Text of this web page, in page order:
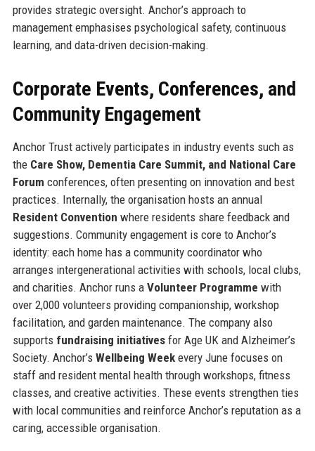
provides strategic oversight. Anchor’s approach to
management emphasises psychological safety, continuous
learning, and data-driven decision-making.
Corporate Events, Conferences, and
Community Engagement
Anchor Trust actively participates in industry events such as
the Care Show, Dementia Care Summit, and National Care
Forum conferences, often presenting on innovation and best
practices. Internally, the organisation hosts an annual
Resident Convention where residents share feedback and
suggestions. Community engagement is core to Anchor’s
identity: each home has a community coordinator who
arranges intergenerational activities with schools, local clubs,
and charities. Anchor runs a Volunteer Programme with
over 2,000 volunteers providing companionship, workshop
facilitation, and garden maintenance. The company also
supports fundraising initiativesfor Age UK and Alzheimer’s
Society. Anchor’s Wellbeing Weekevery June focuses on
staff and resident mental health through workshops, fitness
classes, and creative activities. These events strengthen ties
with local communities and reinforce Anchor’s reputation as a
caring, accessible organisation.